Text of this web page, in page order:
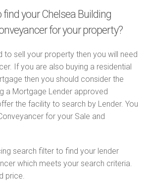
find your Chelsea Building
for your property?
to sell your property then you will need
If you are also buying a residential
then you should consider the
a Mortgage Lender approved
the facility to search by Lender. You
for your Sale and
search filter to find your lender
which meets your search criteria.
price.